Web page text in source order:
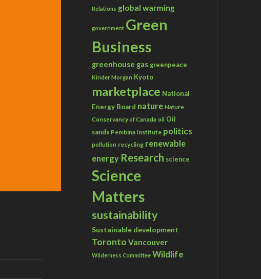
Relations global warming
government Green
Business
greenhouse gas greenpeace
Kinder Morgan Kyoto
marketplace National
Energy Board nature Nature
Conservancy of Canada oil Oil
sands Pembina Institute politics
pollution recycling renewable
energy Research science
Science
Matters
sustainability
Sustainable development
Toronto Vancouver
Wilderness Committee Wildlife